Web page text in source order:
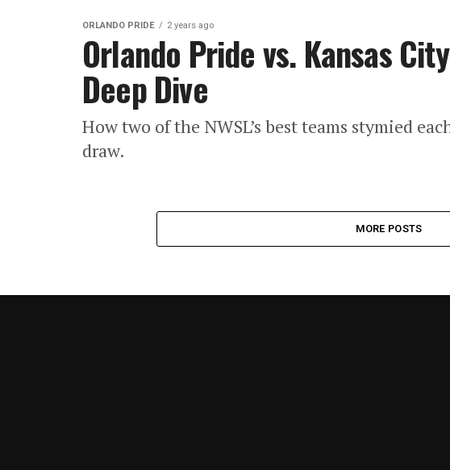
ORLANDO PRIDE 2 years ago
Orlando Pride vs. Kansas
Deep Dive
How two of the NWSL’s best teams stymied
draw.
MORE POSTS